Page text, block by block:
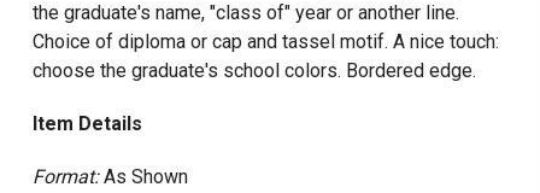
the graduate's name, "class of" year or another line.
Choice of diploma or cap and tassel motif. A nice touch:
choose the graduate's school colors. Bordered edge.
Item Details
Format:As Shown